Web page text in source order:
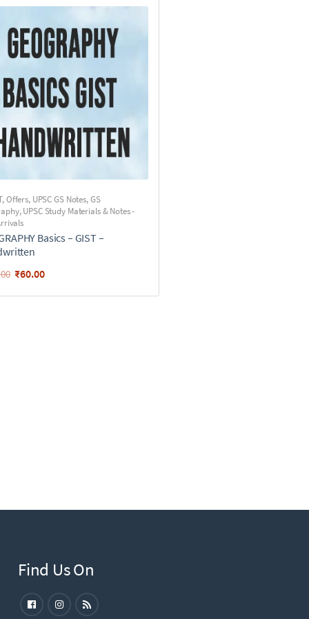
,Offers, UPSC GS Notes,GS
,UPSC Study Materials & Notes -
Basics – GIST –
₹60.00
Find Us On